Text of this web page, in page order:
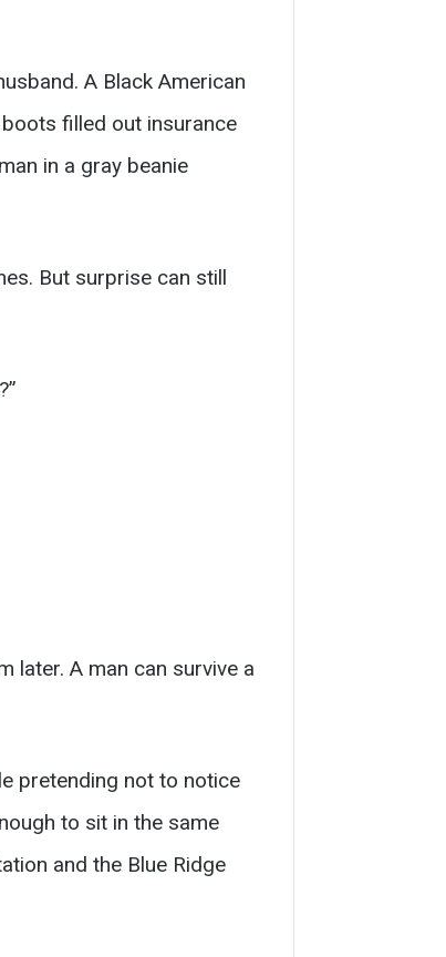
A Black American
filled out insurance
in a gray beanie
But surprise can still
later. A man can survive a
pretending not to notice
to sit in the same
and the Blue Ridge